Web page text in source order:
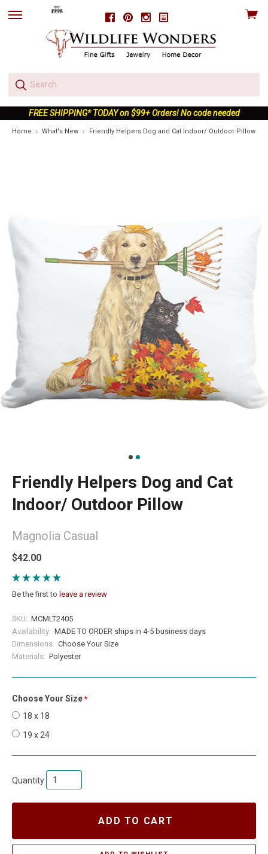
FacebookPinterestInstagram
skip
View
FREE SHIPPING* TODAY on $99+ Orders! No code needed
Home What's New Friendly Helpers Dog and Cat Indoor/ Outdoor Pillow
Friendly Helpers Dog and Cat
Indoor/ Outdoor Pillow
Magnolia Casual
$42.00
Be the first to leave a review
SKU: MCMLT2405
Availability: MADE TO ORDER ships in 4-5 business days
Dimensions: Choose Your Size
Materials: Polyester
Choose Your Sizerequired
18 x 18
19 x 24
Quantity
ADD TO CART